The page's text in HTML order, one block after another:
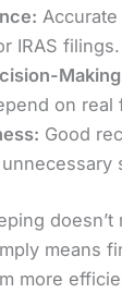
IRAS filings.
on real
Good
means
more